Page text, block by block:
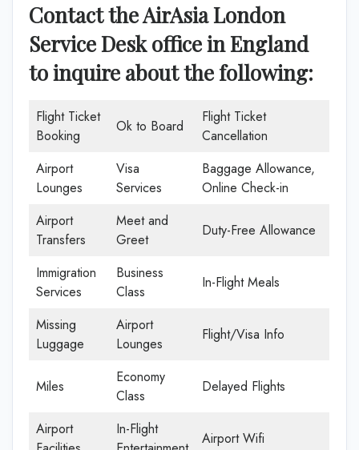
Contact the AirAsia London
Service Desk office in England
to inquire about the following:
Flight Ticket
Booking
Ok to Board
Flight Ticket
Cancellation
Airport
Lounges
Visa
Services
Baggage Allowance,
Online Check-in
Airport
Transfers
Meet and
Greet
Duty-Free Allowance
Immigration
Services
Business
Class
In-Flight Meals
Missing
Luggage
Airport
Lounges
Flight/Visa Info
Miles
Economy
Class
Delayed Flights
Airport
In-Flight
Airport Wifi